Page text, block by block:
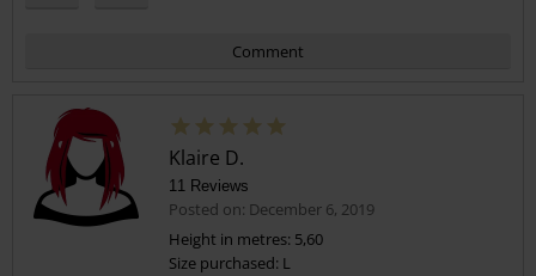
Comment
Klaire D.
11 Reviews
Posted on: December 6, 2019
Height in metres: 5,60
Size purchased: L